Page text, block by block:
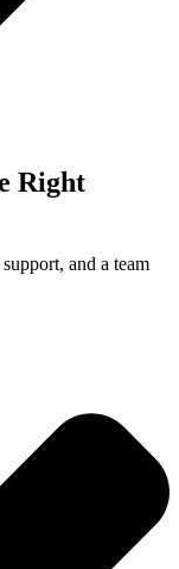
Right
and a team